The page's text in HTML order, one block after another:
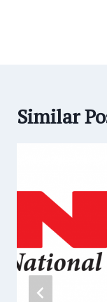
Similar